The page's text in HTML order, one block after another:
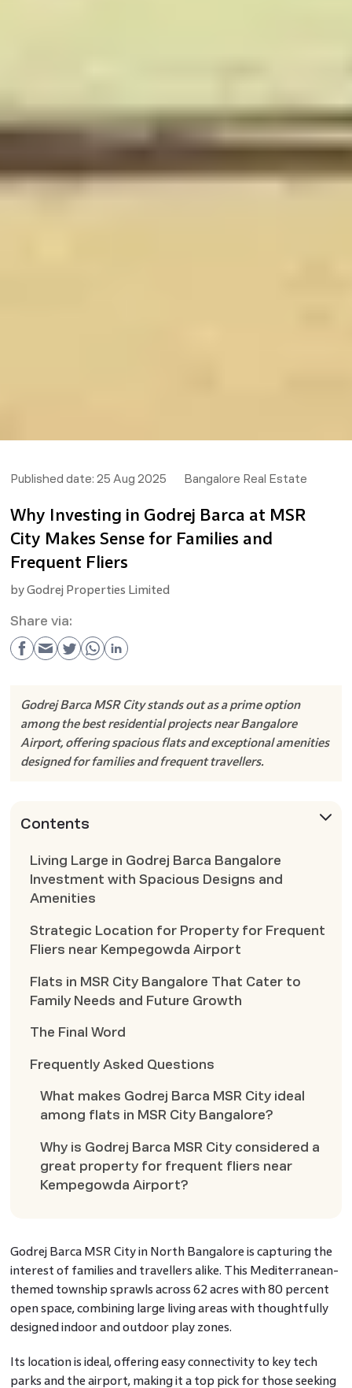
Published date: 25 Aug 2025 Bangalore Real Estate
Why Investing in Godrej Barca at MSR
City Makes Sense for Families and
Frequent Fliers
byGodrej Properties Limited
Share via:
Godrej Barca MSR City stands out as a prime option
among the best residential projects near Bangalore
Airport, offering spacious flats and exceptional amenities
designed for families and frequent travellers.
Contents
Living Large in Godrej Barca Bangalore
Investment with Spacious Designs and
Amenities
Strategic Location for Property for Frequent
Fliers near Kempegowda Airport
Flats in MSR City Bangalore That Cater to
Family Needs and Future Growth
The Final Word
Frequently Asked Questions
What makes Godrej Barca MSR City ideal
among flats in MSR City Bangalore?
Why is Godrej Barca MSR City considered a
great property for frequent fliers near
Kempegowda Airport?
Godrej Barca MSR City in North Bangalore is capturing the
interest of families and travellers alike. This Mediterranean-
themed township sprawls across 62 acres with 80 percent
open space, combining large living areas with thoughtfully
designed indoor and outdoor play zones.
Its location is ideal, offering easy connectivity to key tech
parks and the airport, making it a top pick for those seeking